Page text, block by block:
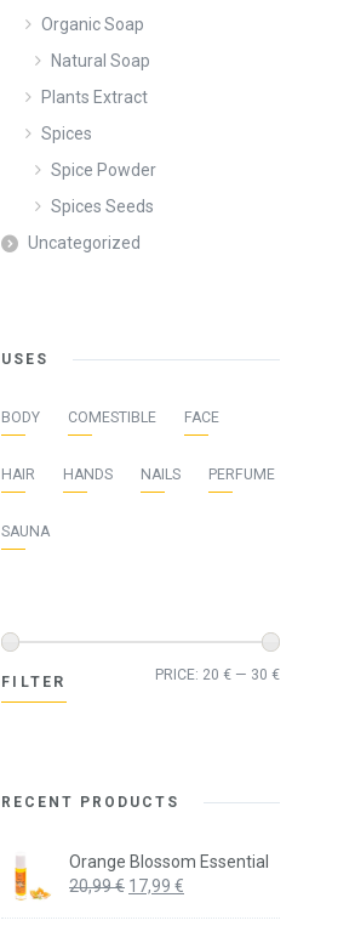
Organic Soap
Natural Soap
Plants Extract
Spices
Spice Powder
Spices Seeds
Uncategorized
USES
BODY COMESTIBLE FACE
HAIR HANDS NAILS PERFUME
SAUNA
Min
Max
FILTER PRICE: 20 € — 30 €
RECENT PRODUCTS
Orange Blossom Essential
20,99€ Original
17,99 €